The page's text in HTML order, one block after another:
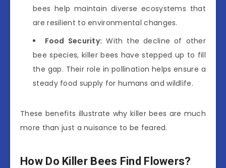
bees help maintain diverse ecosystems that
are resilient to environmental changes.
Food Security: With the decline of other
bee species, killer bees have stepped up to fill
the gap. Their role in pollination helps ensure a
steady food supply for humans and wildlife.
These benefits illustrate why killer bees are much
more than just a nuisance to be feared.
How Do Killer Bees Find Flowers?